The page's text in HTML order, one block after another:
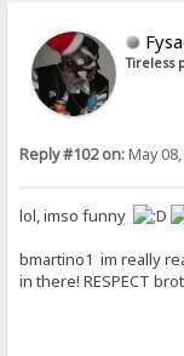
Tireless
Reply #102 on:May
lol, imso funny
bmartino1 im really
in there! RESPECT